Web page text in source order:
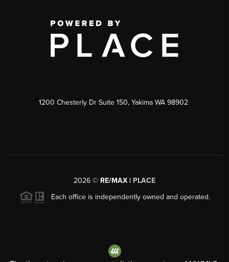
1200 Chesterly Dr Suite 150, Yakima WA 98902
2026 © RE/MAX | PLACE
Each office is independently owned and operated.